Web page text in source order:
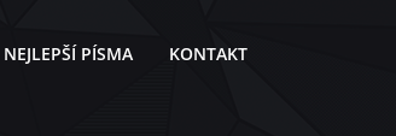
NEJLEPŠÍ PÍSMA KONTAKT